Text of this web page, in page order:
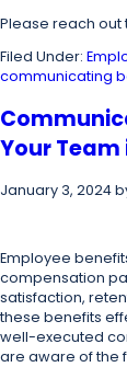
Please reach out
Filed Under:
communicating
Your Team
January 3, 2024
Employee
compensation
satisfaction,
these benefits
well-executed
are aware of the